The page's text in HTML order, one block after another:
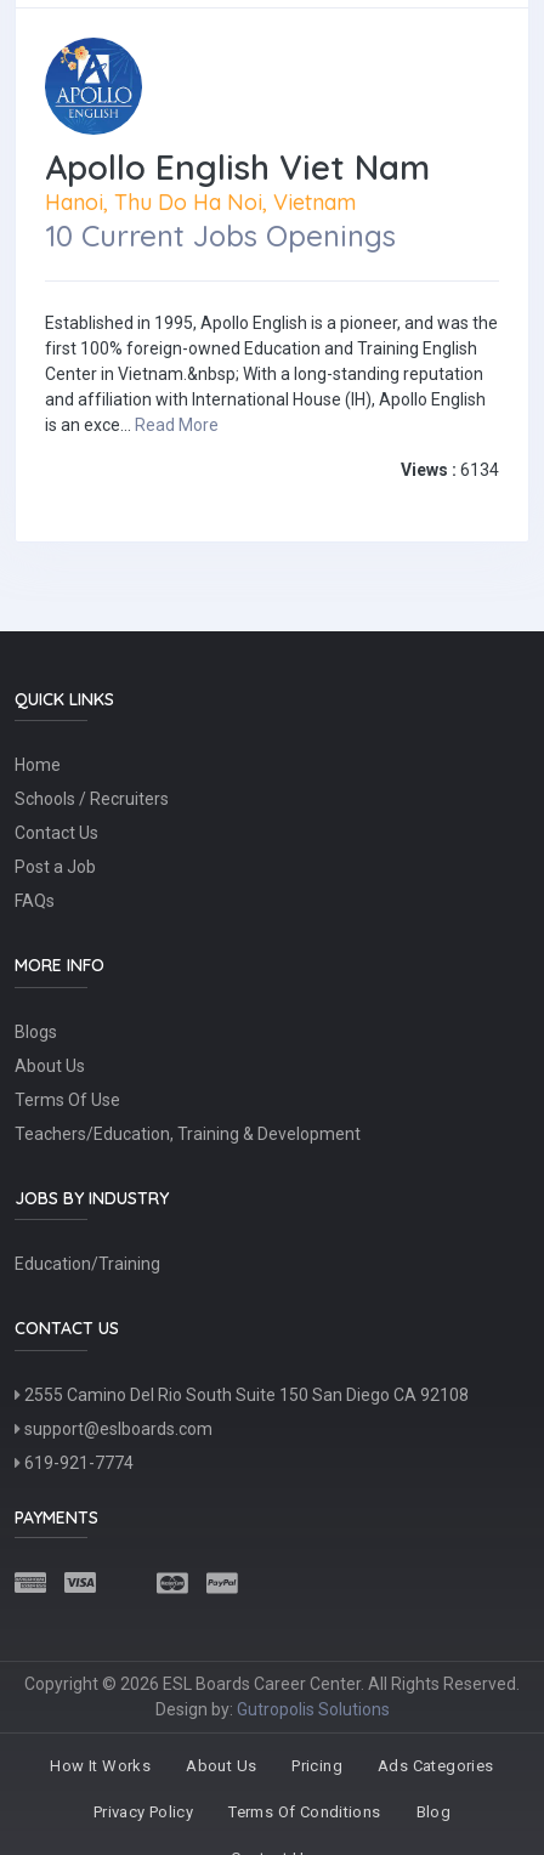
Apollo English Viet Nam
Hanoi, Thu Do Ha Noi, Vietnam
10 Current Jobs Openings
Established in 1995, Apollo English is a pioneer, and was the
first 100% foreign-owned Education and Training English
Center in Vietnam.&nbsp; With a long-standing reputation
and affiliation with International House (IH), Apollo English
is an exce... Read More
Views : 6134
QUICK LINKS
Home
Schools / Recruiters
Contact Us
Post a Job
FAQs
MORE INFO
Blogs
About Us
Terms Of Use
Teachers/Education, Training & Development
JOBS BY INDUSTRY
Education/Training
CONTACT US
2555 Camino Del Rio South Suite 150 San Diego CA 92108
support@eslboards.com
619-921-7774
PAYMENTS
Copyright © 2026 ESL Boards Career Center. All Rights Reserved.
Design by: Gutropolis Solutions
How It Works About Us Pricing Ads Categories
Privacy Policy Terms Of Conditions Blog